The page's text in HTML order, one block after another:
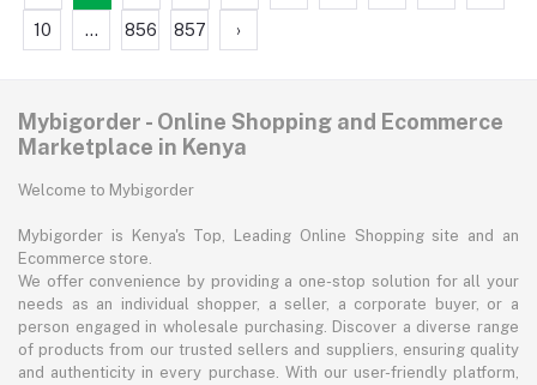
10 ... 856 857 ›
Mybigorder - Online Shopping and Ecommerce
Marketplace in Kenya
Welcome to Mybigorder
Mybigorder is Kenya's Top, Leading Online Shopping site and an
Ecommerce store.
We offer convenience by providing a one-stop solution for all your
needs as an individual shopper, a seller, a corporate buyer, or a
person engaged in wholesale purchasing. Discover a diverse range
of products from our trusted sellers and suppliers, ensuring quality
and authenticity in every purchase. With our user-friendly platform,